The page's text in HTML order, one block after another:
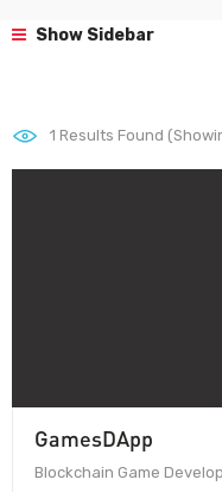
Show Sidebar
1 Results Found
GamesDApp
Blockchain Game